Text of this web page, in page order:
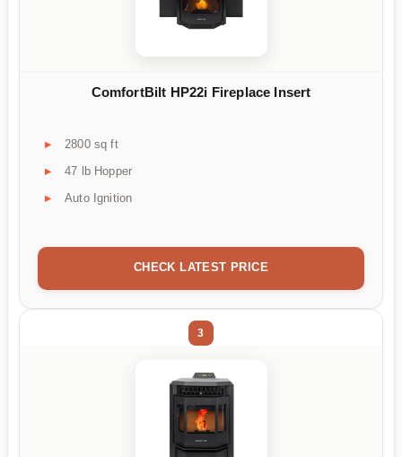
ComfortBilt HP22i Fireplace Insert
2800 sq ft
47 lb Hopper
Auto Ignition
CHECK LATEST PRICE
3